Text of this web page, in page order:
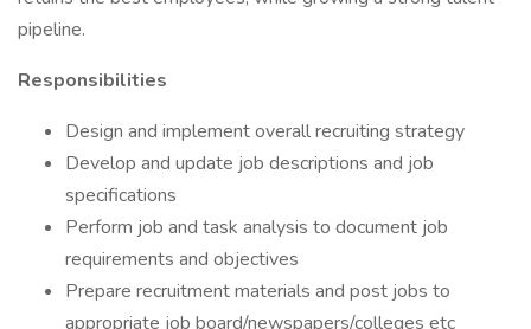
pipeline.
Responsibilities
Design and implement overall recruiting strategy
Develop and update job descriptions and job
specifications
Perform job and task analysis to document job
requirements and objectives
Prepare recruitment materials and post jobs to
appropriate job board/newspapers/colleges etc